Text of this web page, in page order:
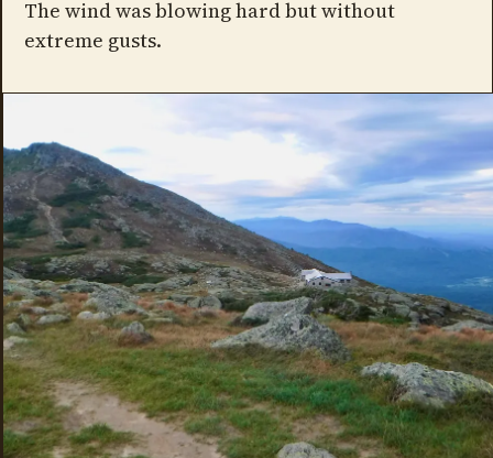
The wind was blowing hard but without
extreme gusts.